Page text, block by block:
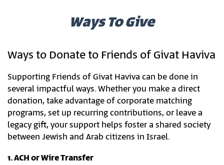
Ways To Give
Ways to Donate to Friends of Givat Haviva
Supporting Friends of Givat Haviva can be done in
several impactful ways. Whether you make a direct
donation, take advantage of corporate matching
programs, set up recurring contributions, or leave a
legacy gift, your support helps foster a shared society
between Jewish and Arab citizens in Israel.
1. ACH or Wire Transfer